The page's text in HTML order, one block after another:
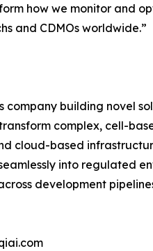
how we monitor and
and CDMOs worldwide.”
building novel
complex, cell-
cloud-based
into regulated
development